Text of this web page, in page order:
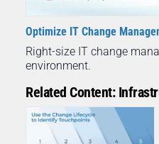
Optimize IT Change
Right-size IT change
environment.
Related Content: